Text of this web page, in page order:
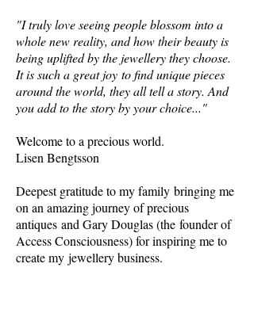
"I truly love seeing people blossom into a
whole new reality, and how their beauty is
being uplifted by the jewellery they choose.
It is such a great joy to find unique pieces
around the world, they all tell a story. And
you add to the story by your choice..."
Welcome to a precious world.
Lisen Bengtsson
Deepest gratitude to my family bringing me
on an amazing journey of precious
antiques and Gary Douglas (the founder of
Access Consciousness) for inspiring me to
create my jewellery business.